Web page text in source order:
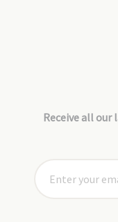
Receive all our